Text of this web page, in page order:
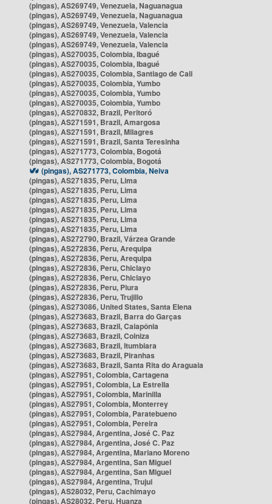
(pingas), AS269749, Venezuela, Naguanagua
(pingas), AS269749, Venezuela, Naguanagua
(pingas), AS269749, Venezuela, Valencia
(pingas), AS269749, Venezuela, Valencia
(pingas), AS269749, Venezuela, Valencia
(pingas), AS270035, Colombia, Ibagué
(pingas), AS270035, Colombia, Ibagué
(pingas), AS270035, Colombia, Santiago de Cali
(pingas), AS270035, Colombia, Yumbo
(pingas), AS270035, Colombia, Yumbo
(pingas), AS270035, Colombia, Yumbo
(pingas), AS270832, Brazil, Peritoró
(pingas), AS271591, Brazil, Amargosa
(pingas), AS271591, Brazil, Milagres
(pingas), AS271591, Brazil, Santa Teresinha
(pingas), AS271773, Colombia, Bogotá
(pingas), AS271773, Colombia, Bogotá
(pingas), AS271773, Colombia, Neiva
(pingas), AS271835, Peru, Lima
(pingas), AS271835, Peru, Lima
(pingas), AS271835, Peru, Lima
(pingas), AS271835, Peru, Lima
(pingas), AS271835, Peru, Lima
(pingas), AS271835, Peru, Lima
(pingas), AS272790, Brazil, Várzea Grande
(pingas), AS272836, Peru, Arequipa
(pingas), AS272836, Peru, Arequipa
(pingas), AS272836, Peru, Chiclayo
(pingas), AS272836, Peru, Chiclayo
(pingas), AS272836, Peru, Piura
(pingas), AS272836, Peru, Trujillo
(pingas), AS273086, United States, Santa Elena
(pingas), AS273683, Brazil, Barra do Garças
(pingas), AS273683, Brazil, Caiapônia
(pingas), AS273683, Brazil, Colniza
(pingas), AS273683, Brazil, Itumbiara
(pingas), AS273683, Brazil, Piranhas
(pingas), AS273683, Brazil, Santa Rita do Araguaia
(pingas), AS27951, Colombia, Cartagena
(pingas), AS27951, Colombia, La Estrella
(pingas), AS27951, Colombia, Marinilla
(pingas), AS27951, Colombia, Monterrey
(pingas), AS27951, Colombia, Paratebueno
(pingas), AS27951, Colombia, Pereira
(pingas), AS27984, Argentina, José C. Paz
(pingas), AS27984, Argentina, José C. Paz
(pingas), AS27984, Argentina, Mariano Moreno
(pingas), AS27984, Argentina, San Miguel
(pingas), AS27984, Argentina, San Miguel
(pingas), AS27984, Argentina, Trujui
(pingas), AS28032, Peru, Cachimayo
(pingas), AS28032, Peru, Huanza